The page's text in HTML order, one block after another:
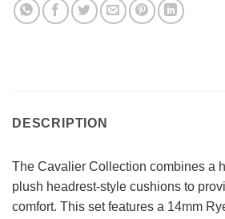
DESCRIPTION
The Cavalier Collection combines a
plush headrest-style cushions to
comfort. This set features a 14mm